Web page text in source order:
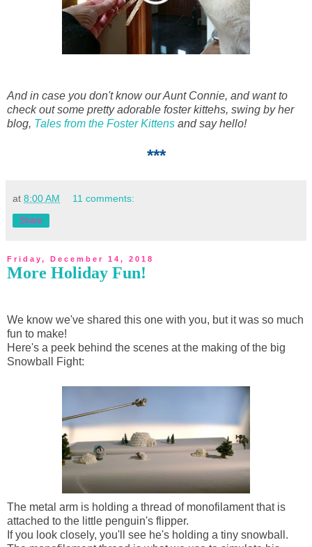
And in case you don't know our Aunt Connie, and want to
check out some pretty adorable foster kittehs, swing by her
blog, Tales from the Foster Kittens and say hello!
***
at 8:00 AM 11 comments:
Share
Friday, December 14, 2018
More Holiday Fun!
We know we've shared this one with you, but it was so much
fun to make!
Here's a peek behind the scenes at the making of the big
Snowball Fight:
The metal arm is holding a thread of monofilament that is
attached to the little penguin's flipper.
If you look closely, you'll see he's holding a tiny snowball.